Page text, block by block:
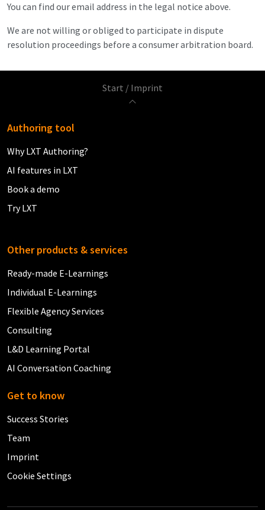
You can find our email address in the legal notice above.
We are not willing or obliged to participate in dispute
resolution proceedings before a consumer arbitration board.
Start / Imprint
Authoring tool
Why LXT Authoring?
AI features in LXT
Book a demo
Try LXT
Other products & services
Ready-made E-Learnings
Individual E-Learnings
Flexible Agency Services
Consulting
L&D Learning Portal
AI Conversation Coaching
Get to know
Success Stories
Team
Imprint
Cookie Settings